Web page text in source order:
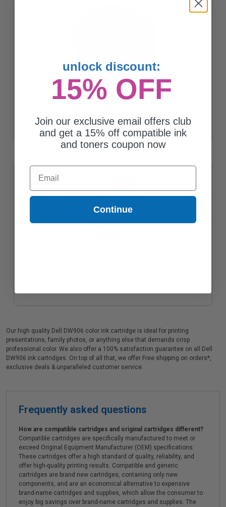
Our high quality Dell DW906 color ink cartridge is ideal for printing
presentations, family photos, or anything else that demands crisp
professional color. We also offer a 100% satisfaction guarantee on all Dell
DW906 ink cartridges. On top of all that, we offer Free shipping on orders*,
exclusive deals & unparalleled customer service.
Frequently asked questions
How are compatible cartridges and original cartridges different?
Compatible cartridges are specifically manufactured to meet or
exceed Original Equipment Manufacturer (OEM) specifications.
These cartridges offer a high standard of quality, reliability, and
offer high-quality printing results. Compatible and generic
cartridges are brand new cartridges, containing only new
components, and are an economical alternative to expensive
brand-name cartridges and supplies, which allow the consumer to
enjoy big savings over brand-name cartridges and supplies. The
unlock discount:
15% OFF
Join our exclusive email offers club
and get a 15% off compatible ink
and toners coupon now
Email
Continue